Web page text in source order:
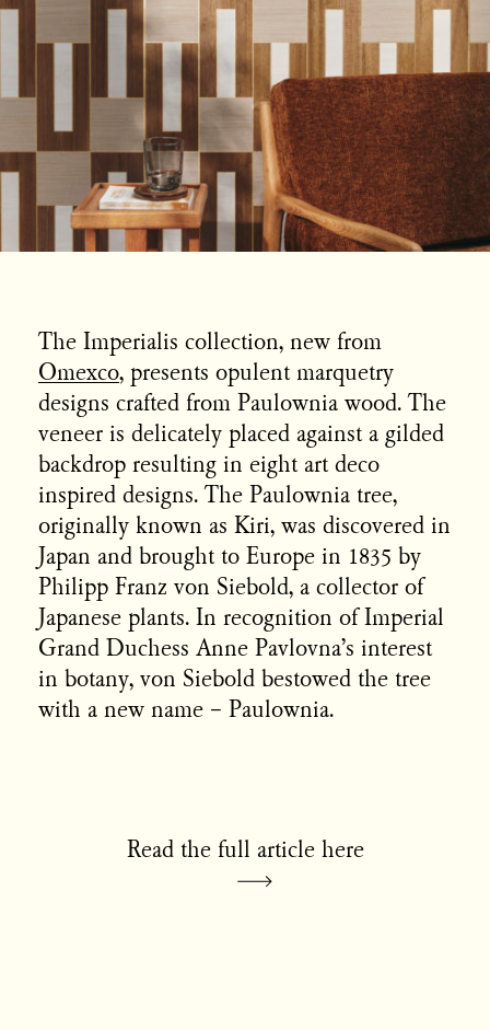
The Imperialis collection, new from
Omexco, presents opulent marquetry
designs crafted from Paulownia wood. The
veneer is delicately placed against a gilded
backdrop resulting in eight art deco
inspired designs. The Paulownia tree,
originally known as Kiri, was discovered in
Japan and brought to Europe in 1835 by
Philipp Franz von Siebold, a collector of
Japanese plants. In recognition of Imperial
Grand Duchess Anne Pavlovna’s interest
in botany, von Siebold bestowed the tree
with a new name – Paulownia.
Read the full article here